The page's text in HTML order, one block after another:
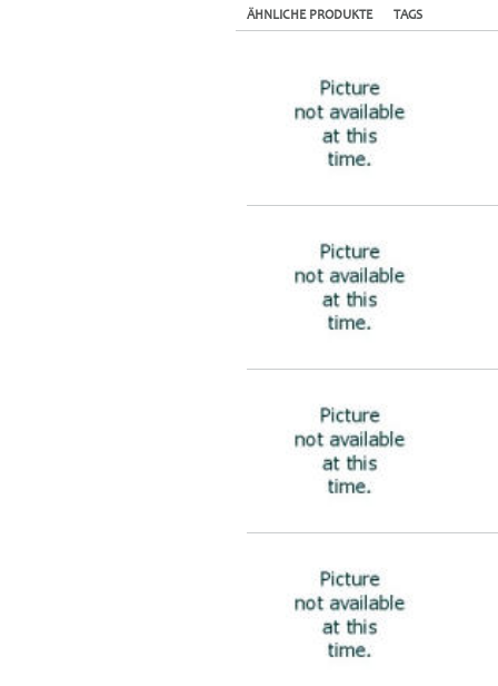
ÄHNLICHE PRODUKTE TAGS